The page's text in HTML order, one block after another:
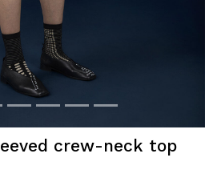
crew-neck top